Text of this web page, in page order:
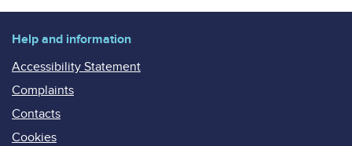
Help and information
Accessibility Statement
Complaints
Contacts
Cookies